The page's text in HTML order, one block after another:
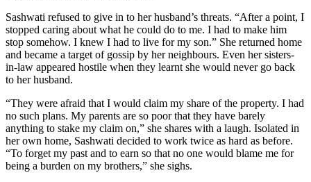
Sashwati refused to give in to her husband’s threats. “After a point, I
stopped caring about what he could do to me. I had to make him
stop somehow. I knew I had to live for my son.” She returned home
and became a target of gossip by her neighbours. Even her sisters-
in-law appeared hostile when they learnt she would never go back
to her husband.
“They were afraid that I would claim my share of the property. I had
no such plans. My parents are so poor that they have barely
anything to stake my claim on,” she shares with a laugh. Isolated in
her own home, Sashwati decided to work twice as hard as before.
“To forget my past and to earn so that no one would blame me for
being a burden on my brothers,” she sighs.